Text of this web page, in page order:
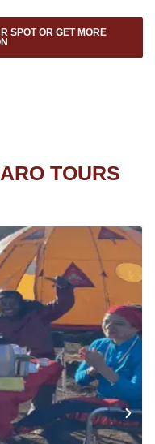
SPOT OR GET MORE
TOURS